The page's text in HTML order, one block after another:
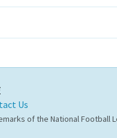
Us
of the National